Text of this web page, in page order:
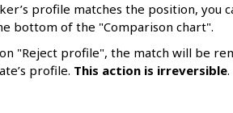
profile matches the position,
bottom of the "Comparison chart".
"Reject profile", the match will be
profile. This action is irreversible.